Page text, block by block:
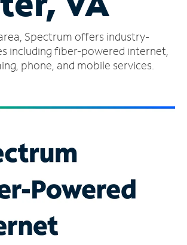
Spectrum offers industry-
including fiber-powered internet,
phone, and mobile services.